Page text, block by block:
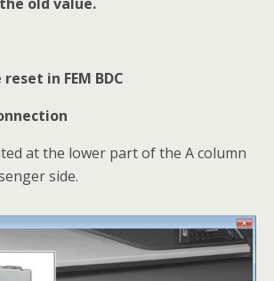
in FEM BDC
at the lower part of the A column
side.